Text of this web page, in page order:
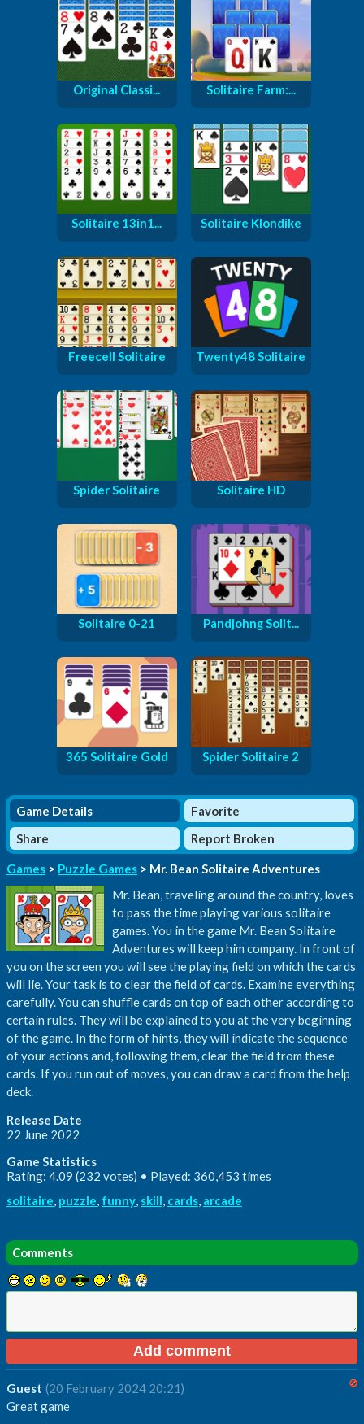
Original Classi... Solitaire Farm:...
Solitaire 13in1... Solitaire Klondike
Freecell Solitaire Twenty48 Solitaire
Spider Solitaire Solitaire HD
Solitaire 0-21 Pandjohng Solit...
365 Solitaire Gold Spider Solitaire 2
Game Details
Favorite
Share
Report Broken
Games > Puzzle Games > Mr. Bean Solitaire Adventures
Mr. Bean, traveling around the country, loves
to pass the time playing various solitaire
games. You in the game Mr. Bean Solitaire
Adventures will keep him company. In front of
you on the screen you will see the playing field on which the cards
will lie. Your task is to clear the field of cards. Examine everything
carefully. You can shuffle cards on top of each other according to
certain rules. They will be explained to you at the very beginning
of the game. In the form of hints, they will indicate the sequence
of your actions and, following them, clear the field from these
cards. If you run out of moves, you can draw a card from the help
deck.
Release Date
22 June 2022
Game Statistics
Rating: 4.09 (232 votes) • Played: 360,453 times
solitaire, puzzle, funny, skill, cards, arcade
Comments
Guest (20 February 2024 20:21)
Great game